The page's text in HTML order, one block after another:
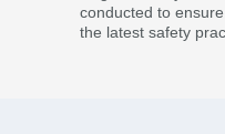
conducted to
the latest safety